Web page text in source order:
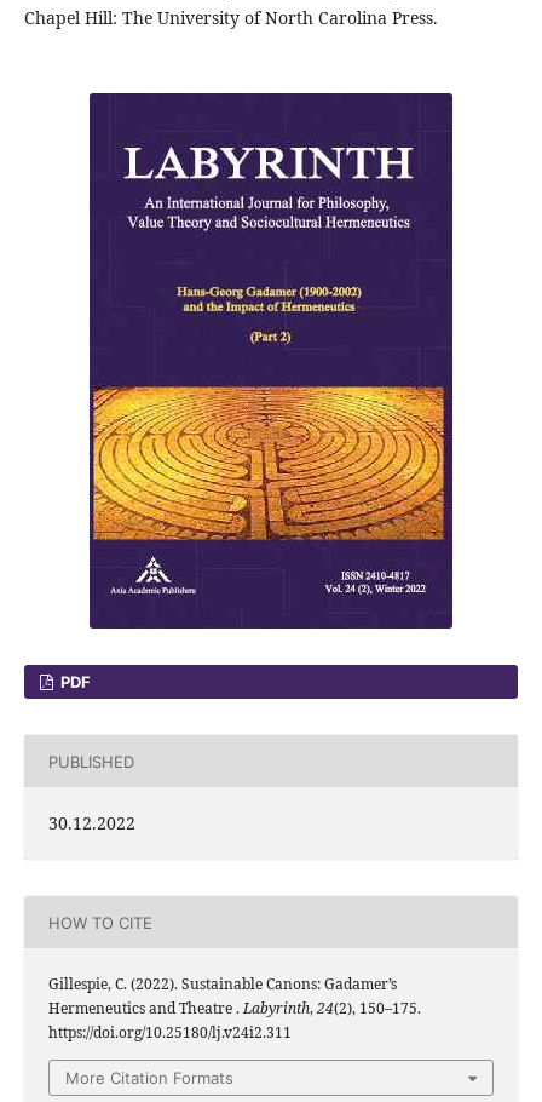
Chapel Hill: The University of North Carolina Press.
PDF
PUBLISHED
30.12.2022
HOW TO CITE
Gillespie, C. (2022). Sustainable Canons: Gadamer’s
Hermeneutics and Theatre .Labyrinth,24(2), 150–175.
https://doi.org/10.25180/lj.v24i2.311
More Citation Formats